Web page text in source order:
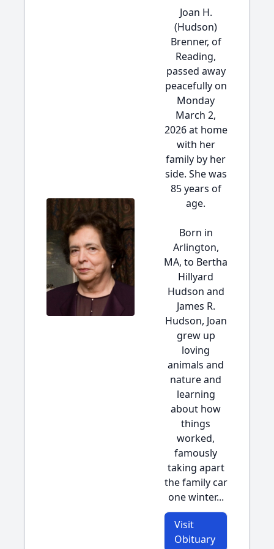
Joan H.
(Hudson)
Brenner, of
Reading,
passed away
peacefully on
Monday
March 2,
2026 at home
with her
family by her
side. She was
85 years of
age.
Born in
Arlington,
MA, to Bertha
Hillyard
Hudson and
James R.
Hudson, Joan
grew up
loving
animals and
nature and
learning
about how
things
worked,
famously
taking apart
the family car
one winter...
Visit
Obituary